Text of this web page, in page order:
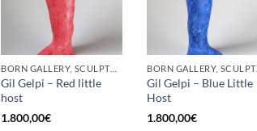
BORN GALLERY, SCULPTURE
Gil Gelpi – Red little
host
1.800,00€
BORN GALLERY, SCULPTURE
Gil Gelpi – Blue Little
Host
1.800,00€